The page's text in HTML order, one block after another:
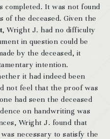
completed. It was not found
of the deceased. Given the
, Wright J. had no difficulty
in question could be
by the deceased, it
intention.
it had indeed been
not feel that the proof was
had seen the deceased
on handwriting was
Wright J. found that
necessary to satisfy the